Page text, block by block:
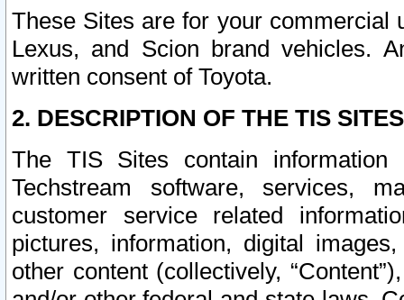
These Sites are for your commercial
Lexus, and Scion brand vehicles.
written consent of Toyota.
2. DESCRIPTION OF THE TIS
The TIS Sites contain
Techstream software, services,
customer service related
pictures, information, digital
other content (collectively,